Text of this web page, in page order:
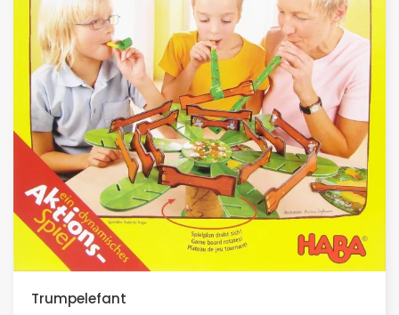
Trumpelefant